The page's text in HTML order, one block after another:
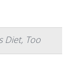
Diet, Too